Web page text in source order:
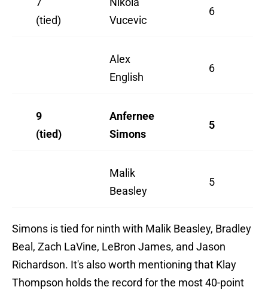
(tied)
Vucevic
6
Alex
English
6
9
(tied)
Anfernee
Simons
5
Malik
Beasley
5
Simons is tied for ninth with Malik Beasley, Bradley
Beal, Zach LaVine, LeBron James, and Jason
Richardson. It's also worth mentioning that Klay
Thompson holds the record for the most 40-point